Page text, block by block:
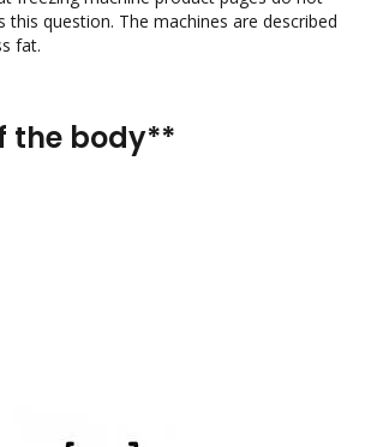
this question. The machines are described
fat.
the body**